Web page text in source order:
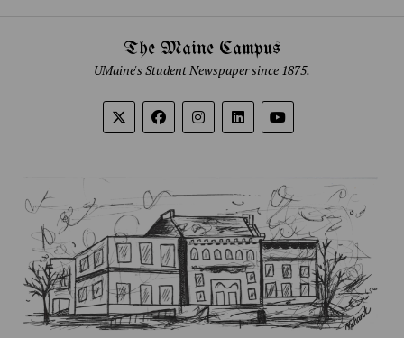
The Maine Campus
UMaine's Student Newspaper since 1875.